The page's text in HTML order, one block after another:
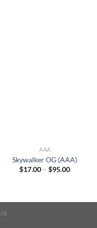
AAA
Skywalker OG (AAA)
$17.00 – $95.00Price